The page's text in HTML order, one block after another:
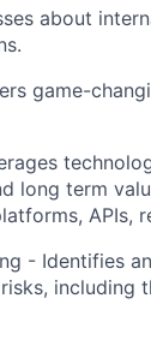
about
game-
long term
APIs,
- Identifies
including